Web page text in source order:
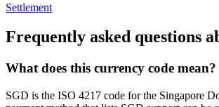
Settlement
Frequently asked questions
What does this currency code mean?
SGD is the ISO 4217 code for the Singapore